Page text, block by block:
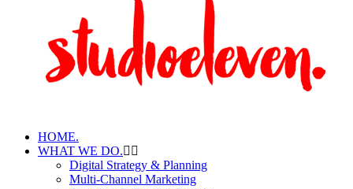
HOME.
WHAT WE DO.
Digital Strategy & Planning
Multi-Channel Marketing